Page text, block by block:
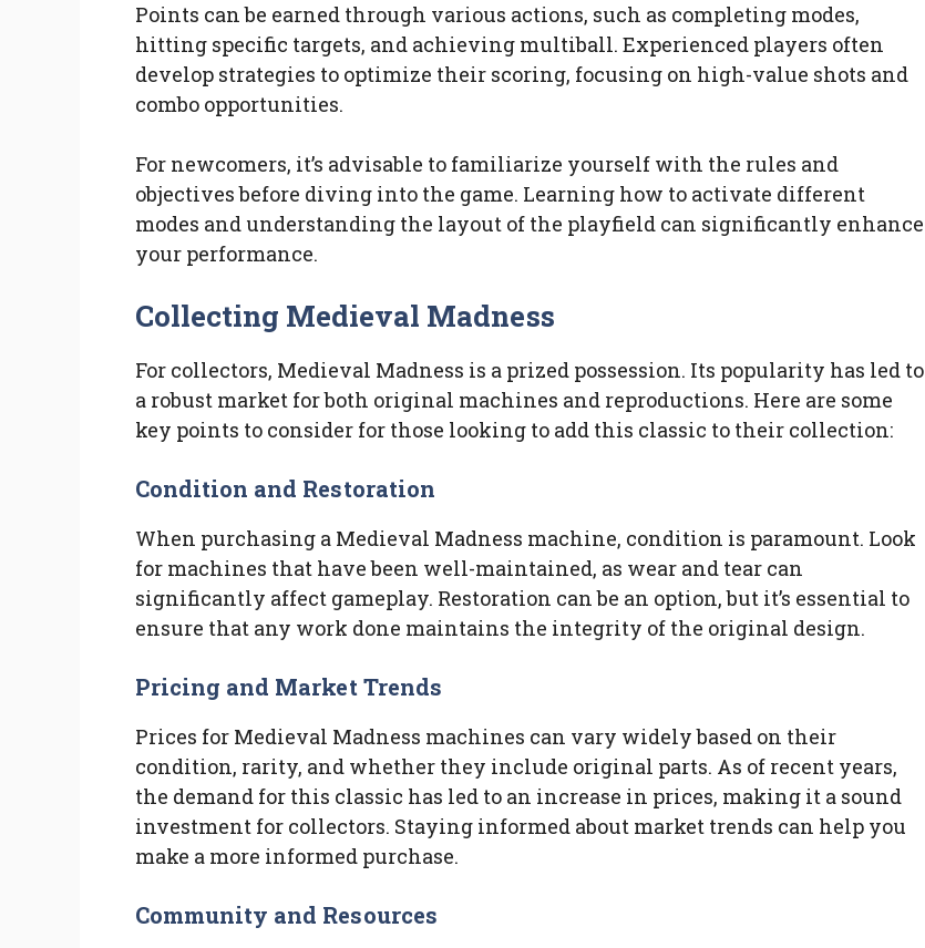
Points can be earned through various actions, such as completing modes,
hitting specific targets, and achieving multiball. Experienced players often
develop strategies to optimize their scoring, focusing on high-value shots and
combo opportunities.
For newcomers, it’s advisable to familiarize yourself with the rules and
objectives before diving into the game. Learning how to activate different
modes and understanding the layout of the playfield can significantly enhance
your performance.
Collecting Medieval Madness
For collectors, Medieval Madness is a prized possession. Its popularity has led to
a robust market for both original machines and reproductions. Here are some
key points to consider for those looking to add this classic to their collection:
Condition and Restoration
When purchasing a Medieval Madness machine, condition is paramount. Look
for machines that have been well-maintained, as wear and tear can
significantly affect gameplay. Restoration can be an option, but it’s essential to
ensure that any work done maintains the integrity of the original design.
Pricing and Market Trends
Prices for Medieval Madness machines can vary widely based on their
condition, rarity, and whether they include original parts. As of recent years,
the demand for this classic has led to an increase in prices, making it a sound
investment for collectors. Staying informed about market trends can help you
make a more informed purchase.
Community and Resources